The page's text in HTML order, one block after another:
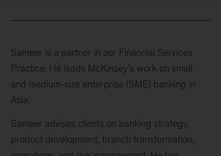
Sameer is a partner in our Financial Services
Practice. He leads McKinsey’s work on small
and medium-size enterprise (SME) banking in
Asia.
Sameer advises clients on banking strategy,
product development, branch transformation,